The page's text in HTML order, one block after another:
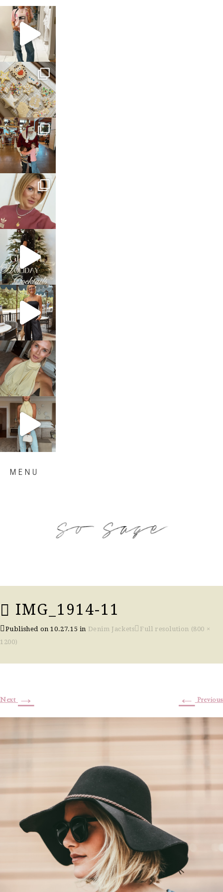
sosageblog
Mar 16
sosageblog
Jan 6
sosageblog
Jan 3
sosageblog
Dec 14
sosageblog
Dec 5
sosageblog
Oct 9
sosageblog
Oct 7
sosageblog
Sep 29
MENU
IMG_1914-11
Published on10.27.15 in Denim Jackets
Full resolution (800 ×
1200)
← Previous
Next →